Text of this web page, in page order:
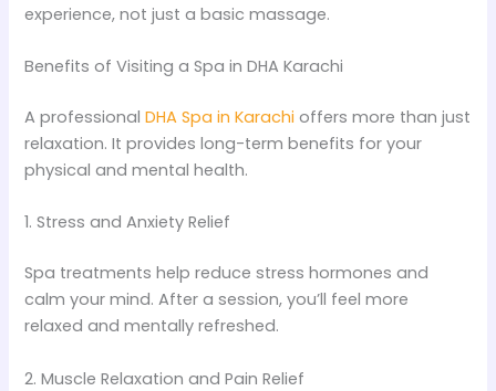
experience, not just a basic massage.
Benefits of Visiting a Spa in DHA Karachi
A professionalDHA Spa in Karachi offers more than just
relaxation. It provides long-term benefits for your
physical and mental health.
1. Stress and Anxiety Relief
Spa treatments help reduce stress hormones and
calm your mind. After a session, you’ll feel more
relaxed and mentally refreshed.
2. Muscle Relaxation and Pain Relief